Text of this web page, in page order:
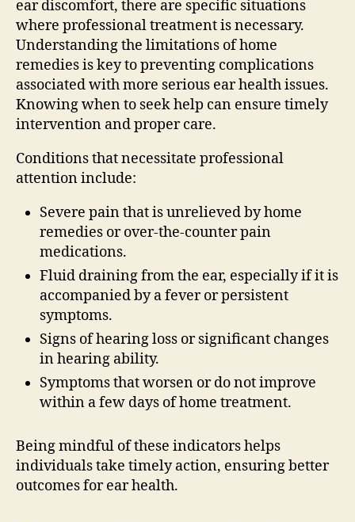
ear discomfort, there are specific situations
where professional treatment is necessary.
Understanding the limitations of home
remedies is key to preventing complications
associated with more serious ear health issues.
Knowing when to seek help can ensure timely
intervention and proper care.
Conditions that necessitate professional
attention include:
Severe pain that is unrelieved by home
remedies or over-the-counter pain
medications.
Fluid draining from the ear, especially if it is
accompanied by a fever or persistent
symptoms.
Signs of hearing loss or significant changes
in hearing ability.
Symptoms that worsen or do not improve
within a few days of home treatment.
Being mindful of these indicators helps
individuals take timely action, ensuring better
outcomes for ear health.